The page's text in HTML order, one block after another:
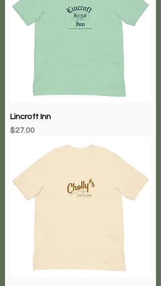
Lincroft Inn
Price
$27.00